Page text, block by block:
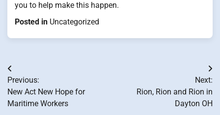
you to help make this happen.
Posted in Uncategorized
Post
navigation
Previous:
New Act New Hope for
Maritime Workers
Next:
Rion, Rion and Rion in
Dayton OH